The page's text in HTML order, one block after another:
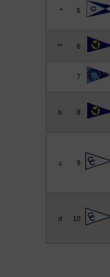
* 5
** 6
7
b 8
c 9
d 10